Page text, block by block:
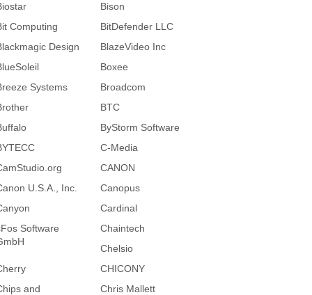
Bison
Computing
BitDefender LLC
Design
BlazeVideo Inc
Boxee
Systems
Broadcom
BTC
ByStorm Software
C-Media
CANON
U.S.A., Inc.
Canopus
Cardinal
Software
Chaintech
Chelsio
CHICONY
and
Chris Mallett